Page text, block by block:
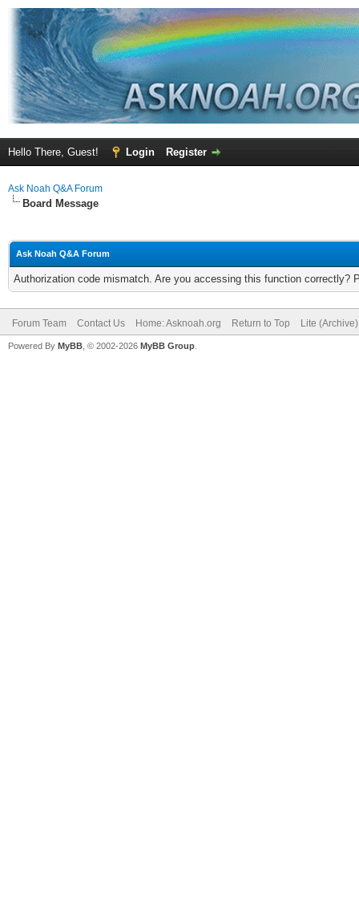
Hello There, Guest! Login Register
Ask Noah Q&A Forum
Board Message
Ask Noah Q&A Forum
Authorization code mismatch. Are you accessing this function correctly?
Forum Team Contact Us Home: Asknoah.org Return to Top Lite
Powered By MyBB , © 2002-2026 MyBB Group